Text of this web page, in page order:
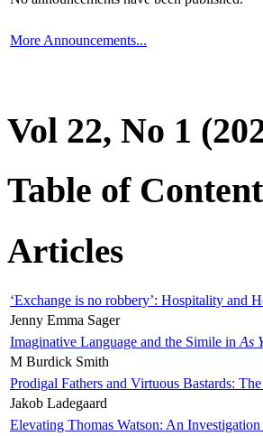
More Announcements...
Vol 22, No 1
Table of
Articles
‘Exchange is no robbery’: Hospitality and
Jenny Emma Sager
Imaginative Language and the Simile in As
M Burdick Smith
Prodigal Fathers and Virtuous Bastards:
Jakob Ladegaard
Elevating Thomas Watson: An